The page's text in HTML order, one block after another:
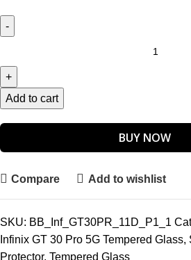
Add to cart
BUY NOW
Compare Add to wishlist
SKU: BB_Inf_GT30PR_11D_P1_1
Infinix GT 30 Pro 5G Tempered Glass,
Protector, Tempered Glass